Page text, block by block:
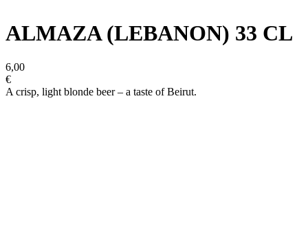
ALMAZA (LEBANON) 33 CL
6,00
€
A crisp, light blonde beer – a taste of Beirut.